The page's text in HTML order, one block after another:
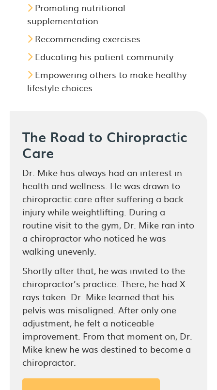
Promoting nutritional
supplementation
Recommending exercises
Educating his patient community
Empowering others to make healthy
lifestyle choices
The Road to Chiropractic
Care
Dr. Mike has always had an interest in
health and wellness. He was drawn to
chiropractic care after suffering a back
injury while weightlifting. During a
routine visit to the gym, Dr. Mike ran into
a chiropractor who noticed he was
walking unevenly.
Shortly after that, he was invited to the
chiropractor’s practice. There, he had X-
rays taken. Dr. Mike learned that his
pelvis was misaligned. After only one
adjustment, he felt a noticeable
improvement. From that moment on, Dr.
Mike knew he was destined to become a
chiropractor.